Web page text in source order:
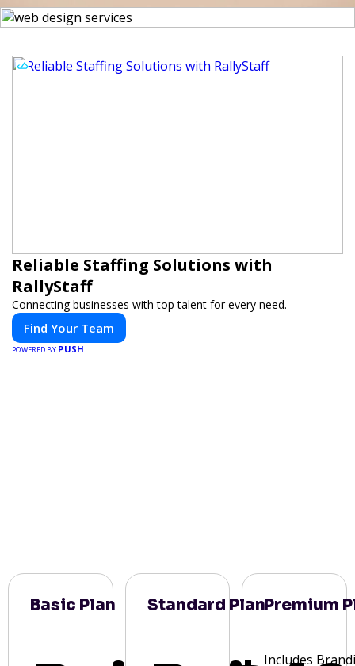
Reliable Staffing Solutions with
RallyStaff
Connecting businesses with top talent for every need.
Find Your Team
POWERED BY PUSH
Basic Plan Standard PlanPremium
Includes